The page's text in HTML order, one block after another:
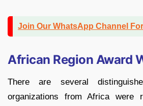
Join Our WhatsApp Channel
African Region Award
There are several
organizations from Africa were